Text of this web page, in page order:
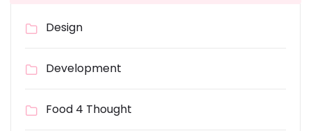
Design
Development
Food 4 Thought